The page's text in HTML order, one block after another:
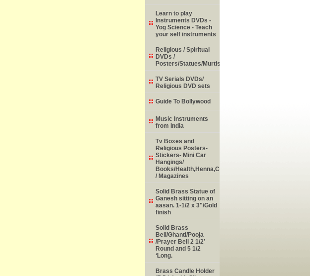
Learn to play
Instruments DVDs -
Yog Science - Teach
your self instruments
Religious / Spiritual
DVDs /
Posters/Statues/Murtis
TV Serials DVDs/
Religious DVD sets
Guide To Bollywood
Music Instruments
from India
Tv Boxes and
Religious Posters-
Stickers- Mini Car
Hangings/
Books/
/ Magazines
Solid Brass Statue of
Ganesh sitting on an
aasan. 1-1/2 x 3"/Gold
finish
Solid Brass
Bell/Ghanti/Pooja
/Prayer Bell 2 1/2’
Round and 5 1/2
‘Long.
Brass Candle Holder